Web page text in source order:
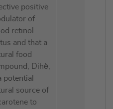
positive
of
retinol
and that a
food
Dihè,
potential
source of
to